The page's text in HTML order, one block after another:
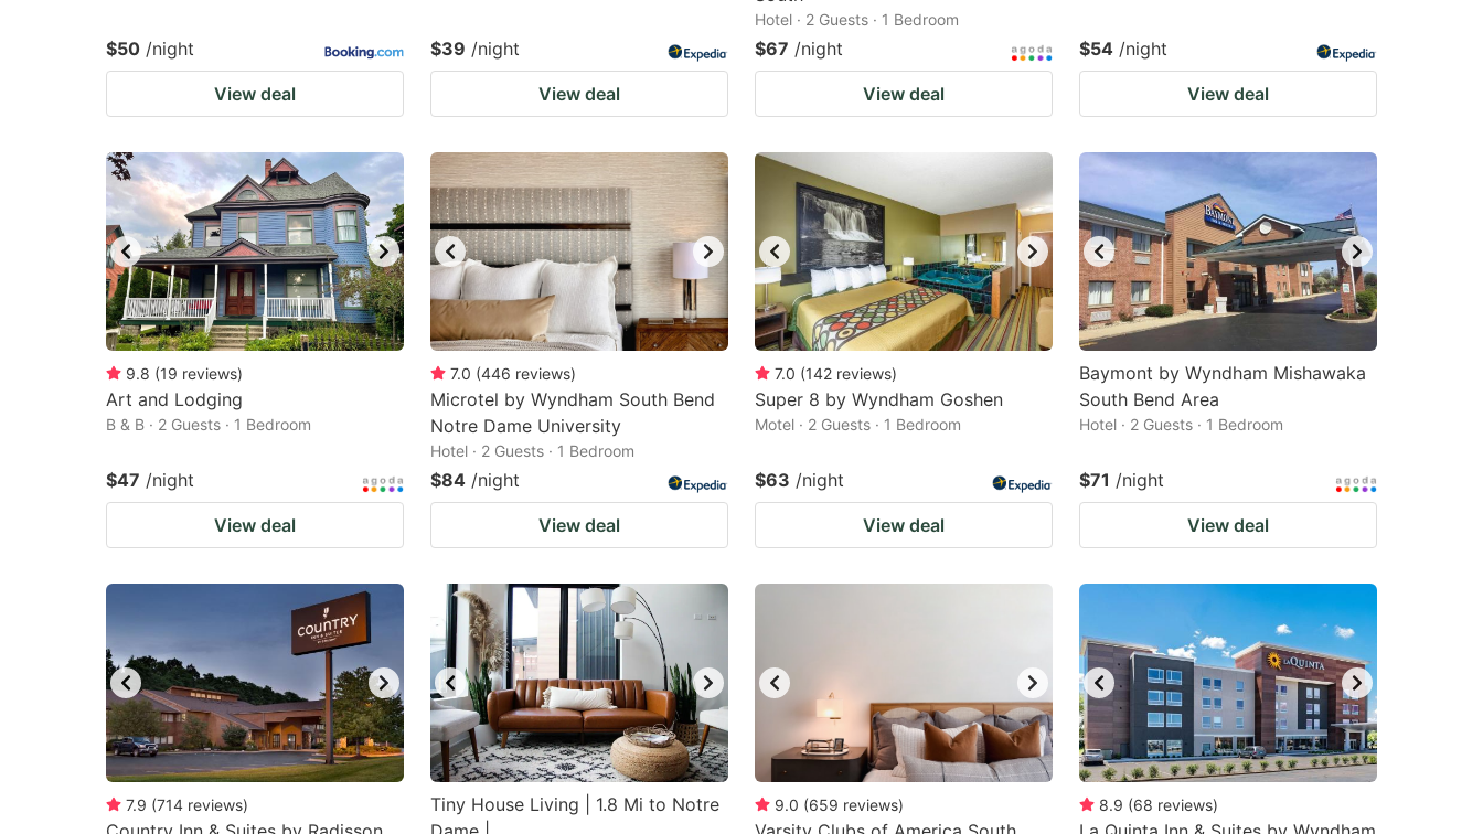
$50 /night
View deal
$39 /night
View deal
Hotel · 2 Guests · 1 Bedroom
$67 /night
View deal
$54 /night
View deal
9.8 (19 reviews)
Art and Lodging
B & B · 2 Guests · 1 Bedroom
$47 /night
View deal
7.0 (446 reviews)
Microtel by Wyndham South Bend
Notre Dame University
Hotel · 2 Guests · 1 Bedroom
$84 /night
View deal
7.0 (142 reviews)
Super 8 by Wyndham Goshen
Motel · 2 Guests · 1 Bedroom
$63 /night
View deal
Baymont by Wyndham Mishawaka
South Bend Area
Hotel · 2 Guests · 1 Bedroom
$71 /night
View deal
7.9 (714 reviews)
Tiny House Living | 1.8 Mi to Notre
9.0 (659 reviews) 8.9 (68 reviews)